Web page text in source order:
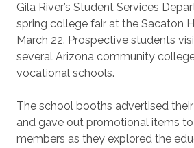
Gila River’s Student Services
spring college fair at the Sacaton
March 22. Prospective students
several Arizona community
vocational schools.
The school booths advertised
and gave out promotional items
members as they explored the